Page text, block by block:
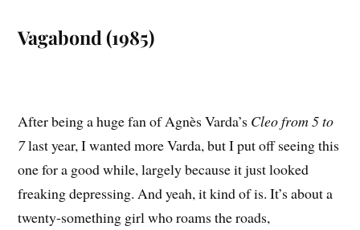
Vagabond (1985)
After being a huge fan of Agnès Varda’s Cleo from 5 to
7last year, I wanted more Varda, but I put off seeing this
one for a good while, largely because it just looked
freaking depressing. And yeah, it kind of is. It’s about a
twenty-something girl who roams the roads,